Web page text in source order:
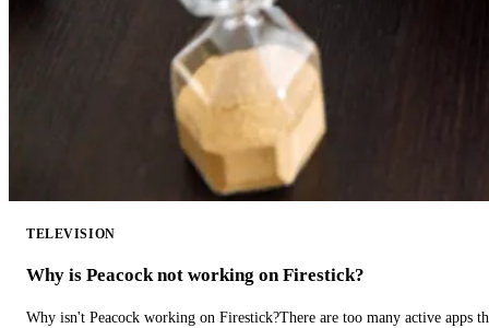
TELEVISION
Why is Peacock not working on Firestick?
Why isn't Peacock working on Firestick?There are too many active apps